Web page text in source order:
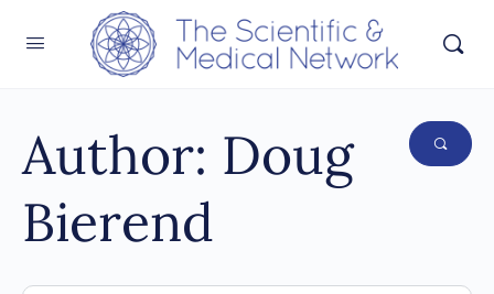
Author: Doug
Bierend